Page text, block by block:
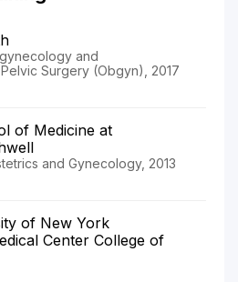
and
Surgery (Obgyn), 2017
of Medicine at
and Gynecology, 2013
of New York
Center College of